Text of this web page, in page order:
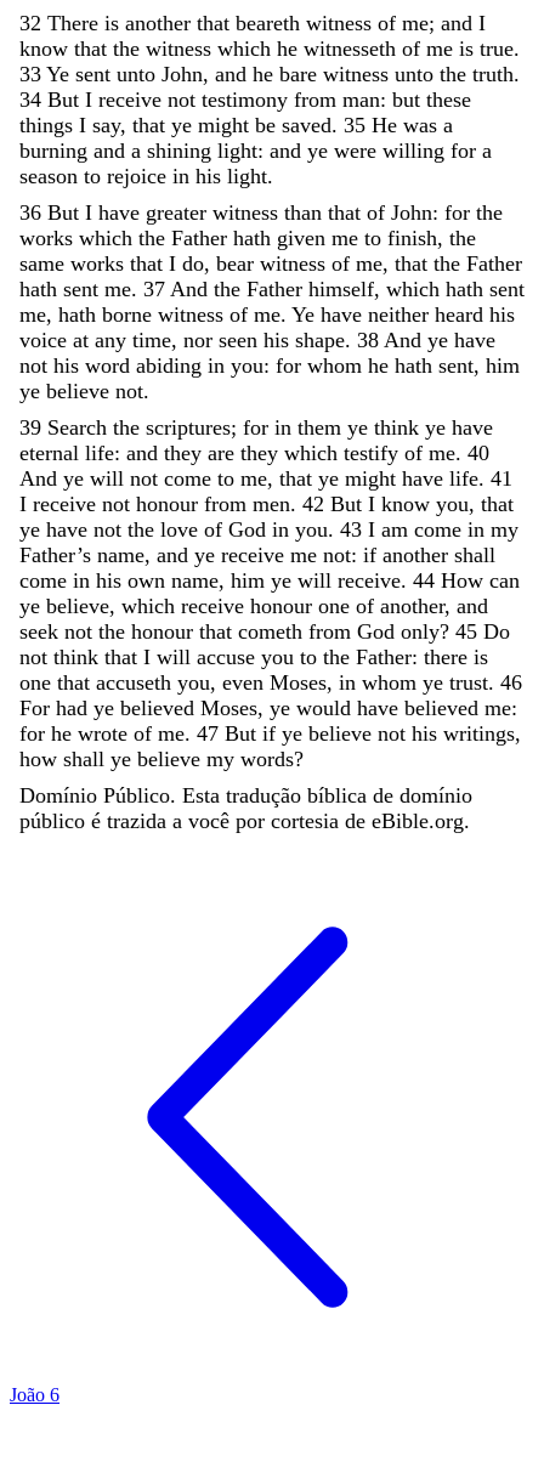
32 There is another that beareth witness of me; and I
know that the witness which he witnesseth of me is true.
33 Ye sent unto John, and he bare witness unto the truth.
34 But I receive not testimony from man: but these
things I say, that ye might be saved. 35 He was a
burning and a shining light: and ye were willing for a
season to rejoice in his light.
36 But I have greater witness than that of John: for the
works which the Father hath given me to finish, the
same works that I do, bear witness of me, that the Father
hath sent me. 37 And the Father himself, which hath sent
me, hath borne witness of me. Ye have neither heard his
voice at any time, nor seen his shape. 38 And ye have
not his word abiding in you: for whom he hath sent, him
ye believe not.
39 Search the scriptures; for in them ye think ye have
eternal life: and they are they which testify of me. 40
And ye will not come to me, that ye might have life. 41
I receive not honour from men. 42 But I know you, that
ye have not the love of God in you. 43 I am come in my
Father’s name, and ye receive me not: if another shall
come in his own name, him ye will receive. 44 How can
ye believe, which receive honour one of another, and
seek not the honour that cometh from God only? 45 Do
not think that I will accuse you to the Father: there is
one that accuseth you, even Moses, in whom ye trust. 46
For had ye believed Moses, ye would have believed me:
for he wrote of me. 47 But if ye believe not his writings,
how shall ye believe my words?
Domínio Público. Esta tradução bíblica de domínio
público é trazida a você por cortesia de eBible.org.
João 6